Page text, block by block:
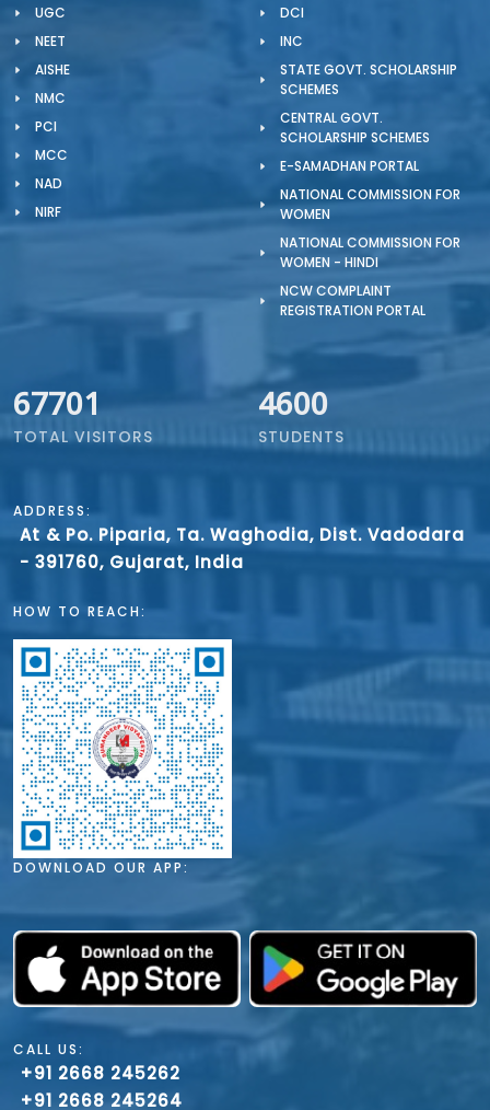
UGC
NEET
AISHE
NMC
PCI
MCC
NAD
NIRF
DCI
INC
STATE GOVT. SCHOLARSHIP
SCHEMES
CENTRAL GOVT.
SCHOLARSHIP SCHEMES
E-SAMADHAN PORTAL
NATIONAL COMMISSION FOR
WOMEN
NATIONAL COMMISSION FOR
WOMEN - HINDI
NCW COMPLAINT
REGISTRATION PORTAL
67701
TOTAL VISITORS
4600
STUDENTS
ADDRESS:
At & Po. Piparia, Ta. Waghodia, Dist. Vadodara
- 391760, Gujarat, India
HOW TO REACH:
DOWNLOAD OUR APP:
CALL US:
+91 2668 245262
+91 2668 245264